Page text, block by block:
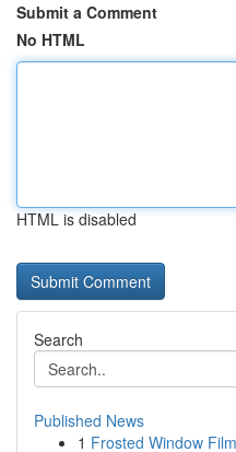
Submit a Comment
No HTML
HTML is disabled
Search
Published News
1 Frosted Window